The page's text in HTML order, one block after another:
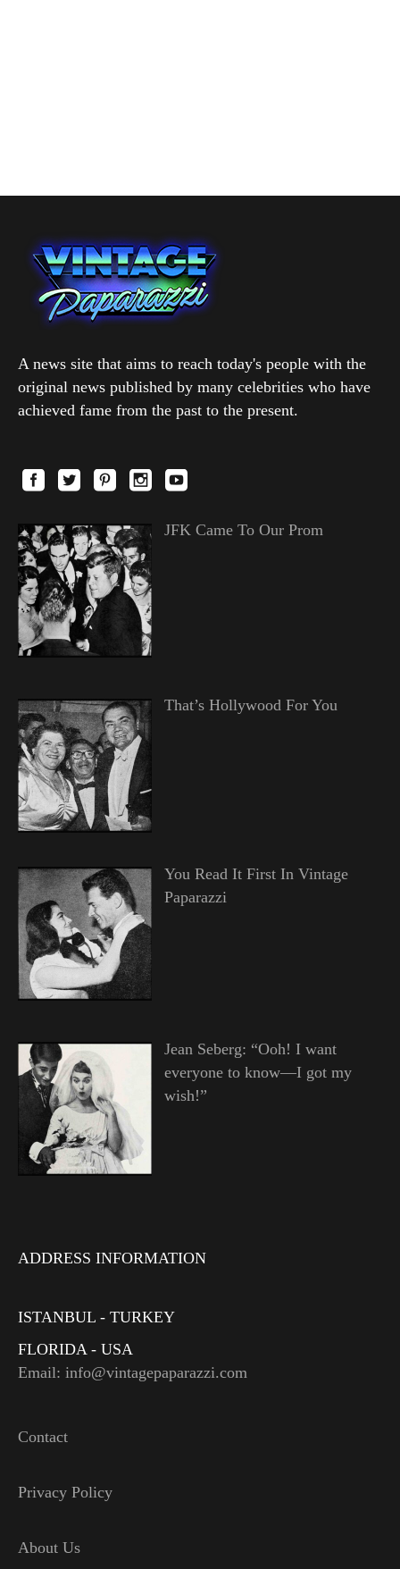
A news site that aims to reach today's people with the
original news published by many celebrities who have
achieved fame from the past to the present.
JFK Came To Our Prom
That’s Hollywood For You
You Read It First In Vintage
Paparazzi
Jean Seberg: “Ooh! I want
everyone to know—I got my
wish!”
ADDRESS INFORMATION
ISTANBUL - TURKEY
FLORIDA - USA
Email: info@vintagepaparazzi.com
Contact
Privacy Policy
About Us